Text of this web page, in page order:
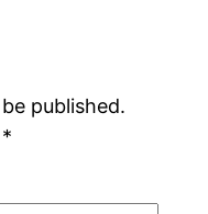
published.
*